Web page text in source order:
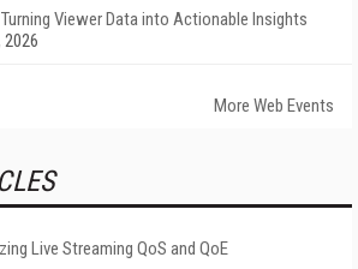
Viewer Data into Actionable Insights
More Web Events
Live Streaming QoS and QoE